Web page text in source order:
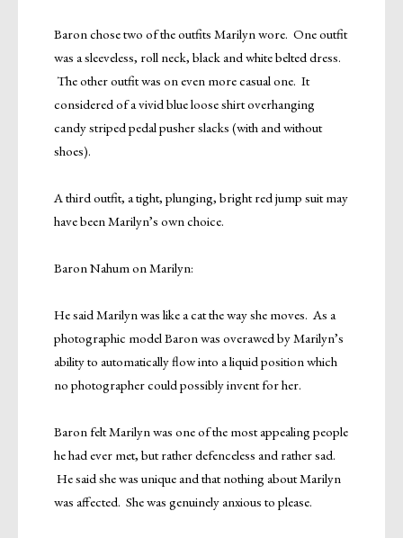
Baron chose two of the outfits Marilyn wore. One outfit
was a sleeveless, roll neck, black and white belted dress.
The other outfit was on even more casual one. It
considered of a vivid blue loose shirt overhanging
candy striped pedal pusher slacks (with and without
shoes).
A third outfit, a tight, plunging, bright red jump suit may
have been Marilyn’s own choice.
Baron Nahum on Marilyn:
He said Marilyn was like a cat the way she moves. As a
photographic model Baron was overawed by Marilyn’s
ability to automatically flow into a liquid position which
no photographer could possibly invent for her.
Baron felt Marilyn was one of the most appealing people
he had ever met, but rather defenceless and rather sad.
He said she was unique and that nothing about Marilyn
was affected. She was genuinely anxious to please.